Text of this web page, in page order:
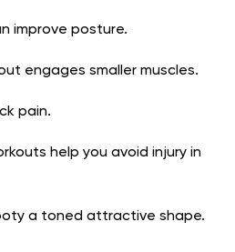
improve posture.
engages smaller muscles.
pain.
help you avoid injury in
a toned attractive shape.